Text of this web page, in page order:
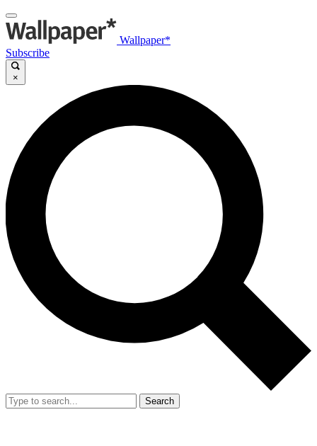
Wallpaper*
Subscribe
×
Search